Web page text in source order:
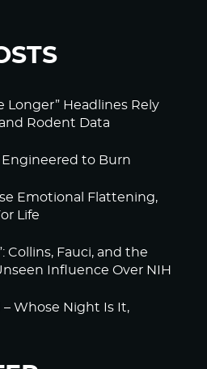
Longer” Headlines Rely
and Rodent Data
Engineered to Burn
Emotional Flattening,
Life
Collins, Fauci, and the
Influence Over NIH
Whose Night Is It,